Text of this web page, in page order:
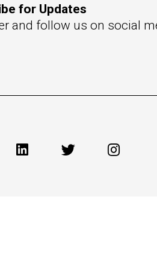
for Updates
and follow us on social